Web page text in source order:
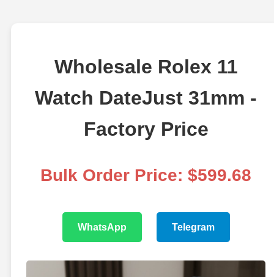
Wholesale Rolex 11
Watch DateJust 31mm -
Factory Price
Bulk Order Price: $599.68
WhatsApp Telegram